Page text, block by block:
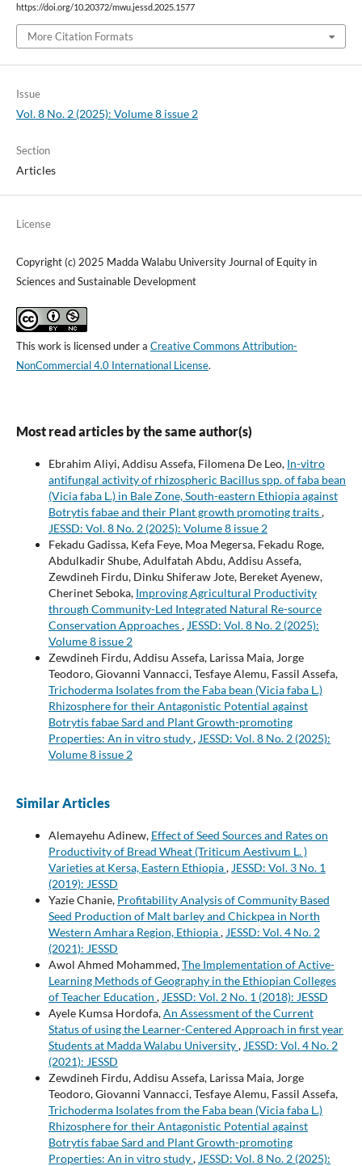
https://doi.org/10.20372/mwu.jessd.2025.1577
More Citation Formats
Issue
Vol. 8 No. 2 (2025): Volume 8 issue 2
Section
Articles
License
Copyright (c) 2025 Madda Walabu University Journal of Equity in
Sciences and Sustainable Development
This work is licensed under a Creative Commons Attribution-
NonCommercial 4.0 International License.
Most read articles by the same author(s)
Ebrahim Aliyi, Addisu Assefa, Filomena De Leo, In-vitro
antifungal activity of rhizospheric Bacillus spp. of faba bean
(Vicia faba L.) in Bale Zone, South-eastern Ethiopia against
Botrytis fabae and their Plant growth promoting traits,
JESSD: Vol. 8 No. 2 (2025): Volume 8 issue 2
Fekadu Gadissa, Kefa Feye, Moa Megersa, Fekadu Roge,
Abdulkadir Shube, Adulfatah Abdu, Addisu Assefa,
Zewdineh Firdu, Dinku Shiferaw Jote, Bereket Ayenew,
Cherinet Seboka, Improving Agricultural Productivity
through Community-Led Integrated Natural Re-source
Conservation Approaches, JESSD: Vol. 8 No. 2 (2025):
Volume 8 issue 2
Zewdineh Firdu, Addisu Assefa, Larissa Maia, Jorge
Teodoro, Giovanni Vannacci, Tesfaye Alemu, Fassil Assefa,
Trichoderma Isolates from the Faba bean (Vicia faba L.)
Rhizosphere for their Antagonistic Potential against
Botrytis fabae Sard and Plant Growth-promoting
Properties: An in vitro study, JESSD: Vol. 8 No. 2 (2025):
Volume 8 issue 2
Similar Articles
Alemayehu Adinew, Effect of Seed Sources and Rates on
Productivity of Bread Wheat (Triticum Aestivum L. )
Varieties at Kersa, Eastern Ethiopia, JESSD: Vol. 3 No. 1
(2019): JESSD
Yazie Chanie, Profitability Analysis of Community Based
Seed Production of Malt barley and Chickpea in North
Western Amhara Region, Ethiopia, JESSD: Vol. 4 No. 2
(2021): JESSD
Awol Ahmed Mohammed,The Implementation of Active-
Learning Methods of Geography in the Ethiopian Colleges
of Teacher Education , JESSD: Vol. 2 No. 1 (2018): JESSD
Ayele Kumsa Hordofa,An Assessment of the Current
Status of using the Learner-Centered Approach in first year
Students at Madda Walabu University, JESSD: Vol. 4 No. 2
(2021): JESSD
Zewdineh Firdu, Addisu Assefa, Larissa Maia, Jorge
Teodoro, Giovanni Vannacci, Tesfaye Alemu, Fassil Assefa,
Trichoderma Isolates from the Faba bean (Vicia faba L.)
Rhizosphere for their Antagonistic Potential against
Botrytis fabae Sard and Plant Growth-promoting
Properties: An in vitro study, JESSD: Vol. 8 No. 2 (2025):